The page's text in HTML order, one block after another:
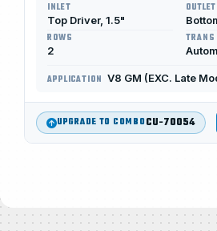
INLET
Top Driver, 1.5"
OUTLET
ROWS
2
TRANS
APPLICATION V8 GM (EXC. Late
UPGRADE TO COMBOCU-70054